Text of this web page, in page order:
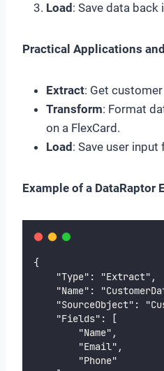
Load : Save data back
Practical Applications
Extract: Get
Transform: Format
on a FlexCard.
Load : Save user
Example of a DataRaptor
{
    "Type": "Extract",
"Name":
"SourceObject":
    "Fields": [
        "Name",
        "Email",
        "Phone"